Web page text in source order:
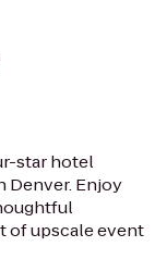
star hotel
Denver. Enjoy
of upscale event